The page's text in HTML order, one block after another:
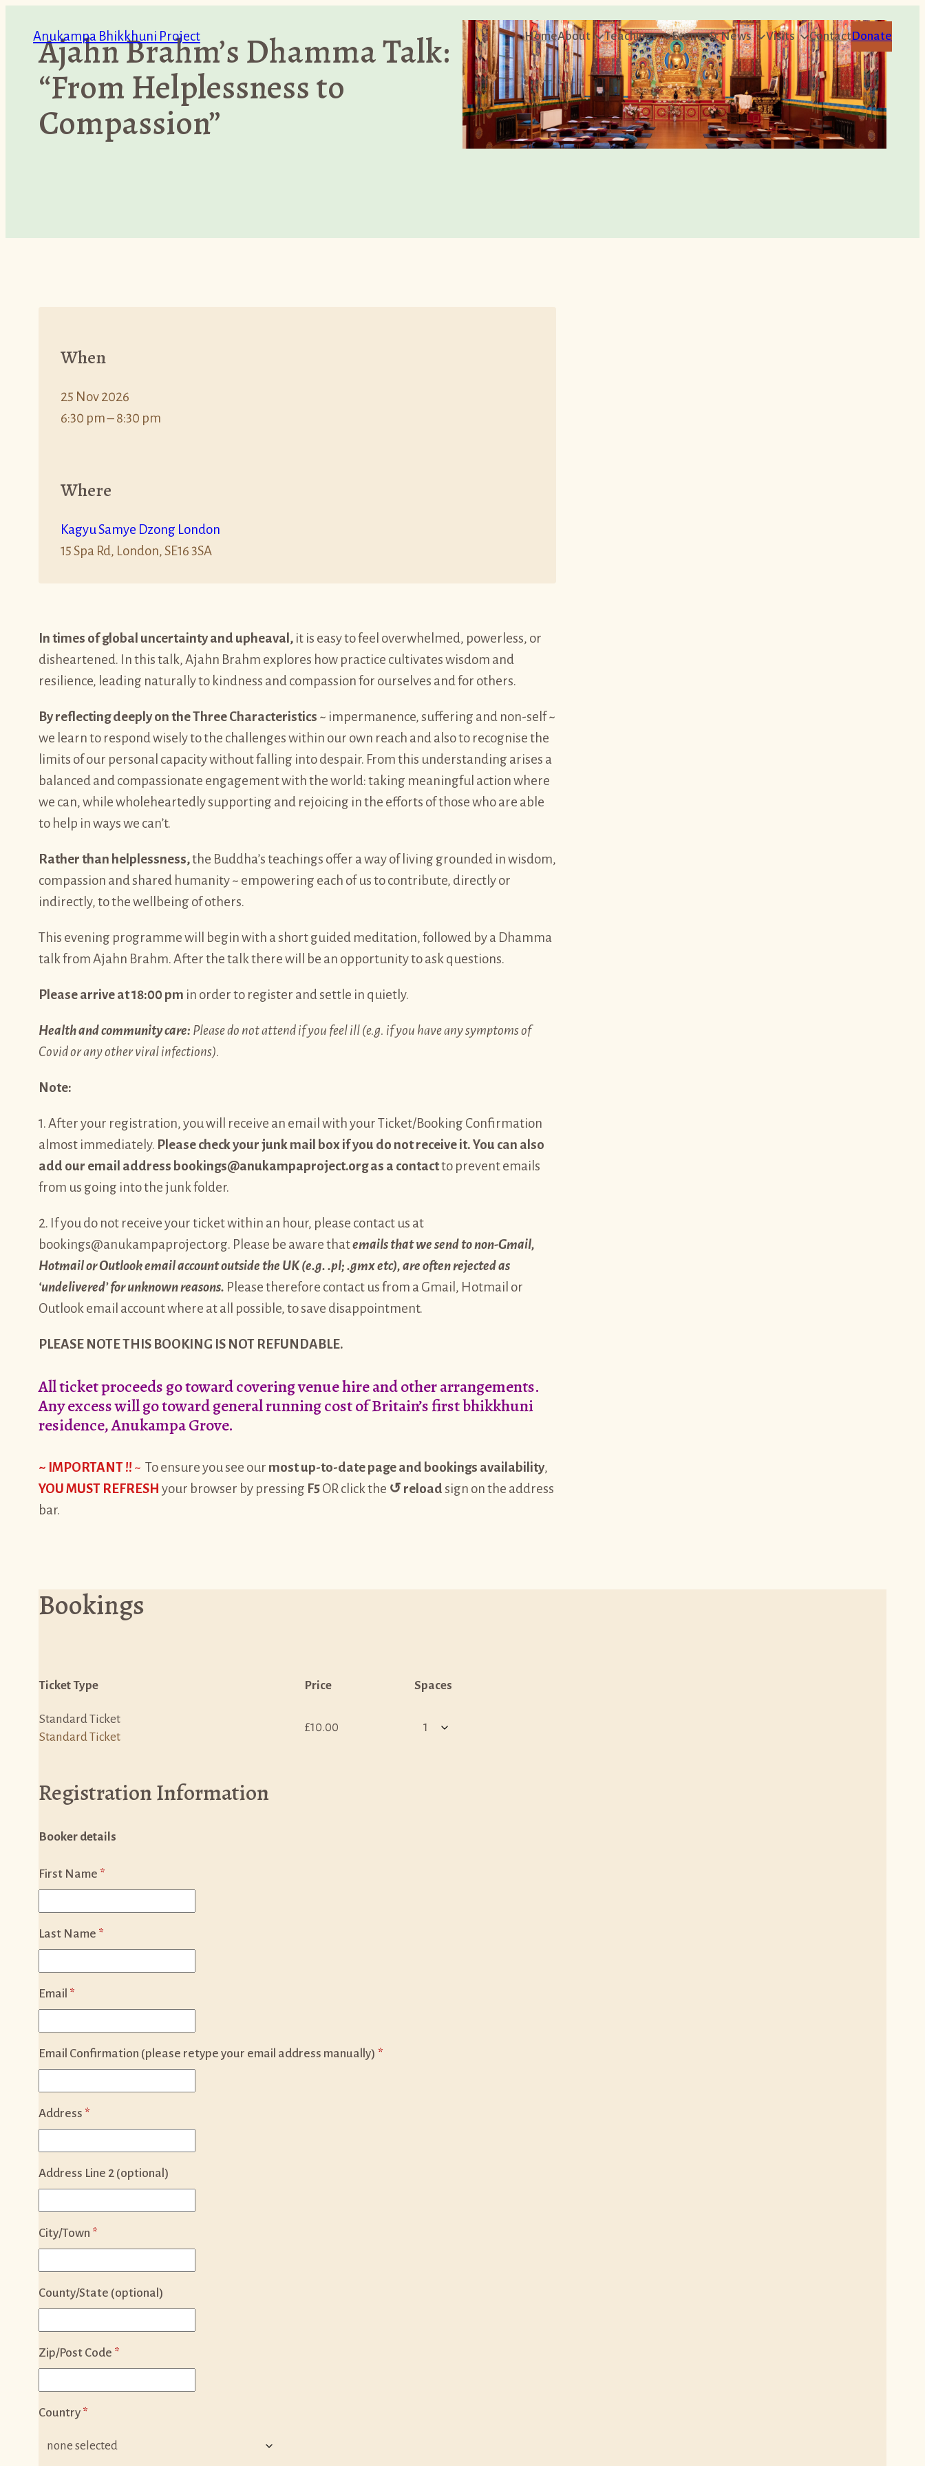
content
Anukampa Bhikkhuni Project HomeAbout Teachings Events & News Visits ContactDonate
Ajahn Brahm’s Dhamma Talk:
“From Helplessness to
Compassion”
When
25 Nov 2026
6:30 pm – 8:30 pm
Where
Kagyu Samye Dzong London
15 Spa Rd, London, SE16 3SA
In times of global uncertainty and upheaval, it is easy to feel overwhelmed, powerless, or
disheartened. In this talk, Ajahn Brahm explores how practice cultivates wisdom and
resilience, leading naturally to kindness and compassion for ourselves and for others.
By reflecting deeply on the Three Characteristics ~ impermanence, suffering and non-self ~
we learn to respond wisely to the challenges within our own reach and also to recognise the
limits of our personal capacity without falling into despair. From this understanding arises a
balanced and compassionate engagement with the world: taking meaningful action where
we can, while wholeheartedly supporting and rejoicing in the efforts of those who are able
to help in ways we can’t.
Rather than helplessness,the Buddha’s teachings offer a way of living grounded in wisdom,
compassion and shared humanity ~ empowering each of us to contribute, directly or
indirectly, to the wellbeing of others.
This evening programme will begin with a short guided meditation, followed by a Dhamma
talk from Ajahn Brahm. After the talk there will be an opportunity to ask questions.
Please arrive at 18:00 pm in order to register and settle in quietly.
Health and community care: Please do not attend if you feel ill (e.g. if you have any symptoms of
Covid or any other viral infections).
Note:
1. After your registration, you will receive an email with your Ticket/Booking Confirmation
almost immediately. Please check your junk mail box if you do not receive it. You can also
add our email address bookings@anukampaproject.org as a contactto prevent emails
from us going into the junk folder.
2. If you do not receive your ticket within an hour, please contact us at
bookings@anukampaproject.org. Please be aware thatemails that we send to non-Gmail,
Hotmail or Outlook email account outside the UK (e.g. .pl; .gmx etc), are often rejected as
‘undelivered’ for unknown reasons. Please therefore contact us from a Gmail, Hotmail or
Outlook email account where at all possible, to save disappointment.
PLEASE NOTE THIS BOOKING IS NOT REFUNDABLE.
All ticket proceeds go toward covering venue hire and other arrangements.
Any excess will go toward general running cost of Britain’s first bhikkhuni
residence, Anukampa Grove.
~ IMPORTANT !! ~ To ensure you see our most up-to-date page and bookings availability,
YOU MUST REFRESH your browser by pressing F5OR click the ↺ reloadsign on the address
bar.
Bookings
Ticket Type Price Spaces
Standard Ticket
Standard Ticket
£10.00
Registration Information
Booker details
First Name *
Last Name *
Email *
Email Confirmation (please retype your email address manually) *
Address *
Address Line 2 (optional)
City/Town *
County/State (optional)
Zip/Post Code *
Country *